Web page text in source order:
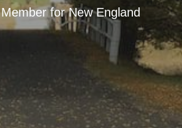
Member for New England